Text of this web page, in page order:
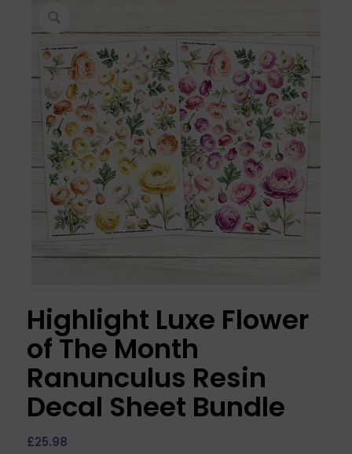
Highlight Luxe Flower
of The Month
Ranunculus Resin
Decal Sheet Bundle
£25.98